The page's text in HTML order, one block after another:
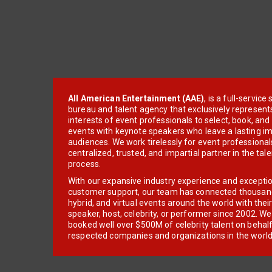
All American Entertainment (AAE), is a full-service
bureau and talent agency that exclusively
interests of event professionals to select, book, and
events with keynote speakers who leave a lasting
audiences. We work tirelessly for event
centralized, trusted, and impartial partner in the
process.
With our expansive industry experience and
customer support, our team has connected
hybrid, and virtual events around the world with
speaker, host, celebrity, or performer since 2002.
booked well over $500M of celebrity talent on
respected companies and organizations in the